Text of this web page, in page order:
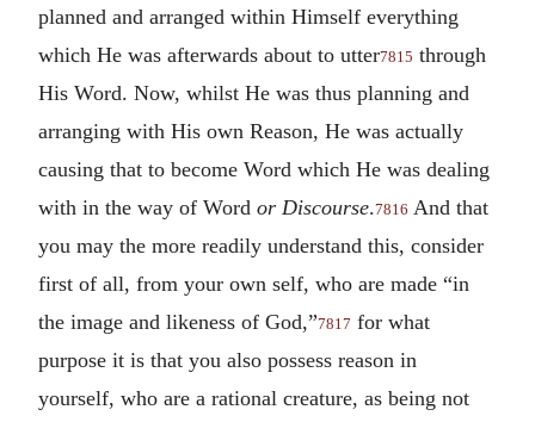
planned and arranged within Himself everything
which He was afterwards about to utter7815 through
His Word. Now, whilst He was thus planning and
arranging with His own Reason, He was actually
causing that to become Word which He was dealing
with in the way of Word or Discourse.7816 And that
you may the more readily understand this, consider
first of all, from your own self, who are made “in
the image and likeness of God,”7817 for what
purpose it is that you also possess reason in
yourself, who are a rational creature, as being not